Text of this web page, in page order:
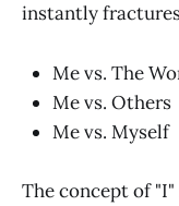
instantly
Me vs. The
Me vs. Others
Me vs. Myself
The concept of